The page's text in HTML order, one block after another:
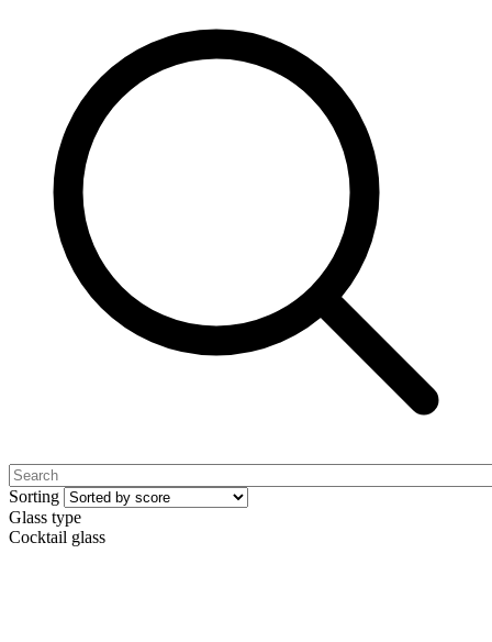
Sorting
Glass type
Cocktail glass